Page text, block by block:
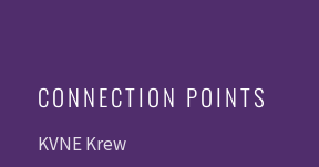
CONNECTION POINTS
KVNE Krew